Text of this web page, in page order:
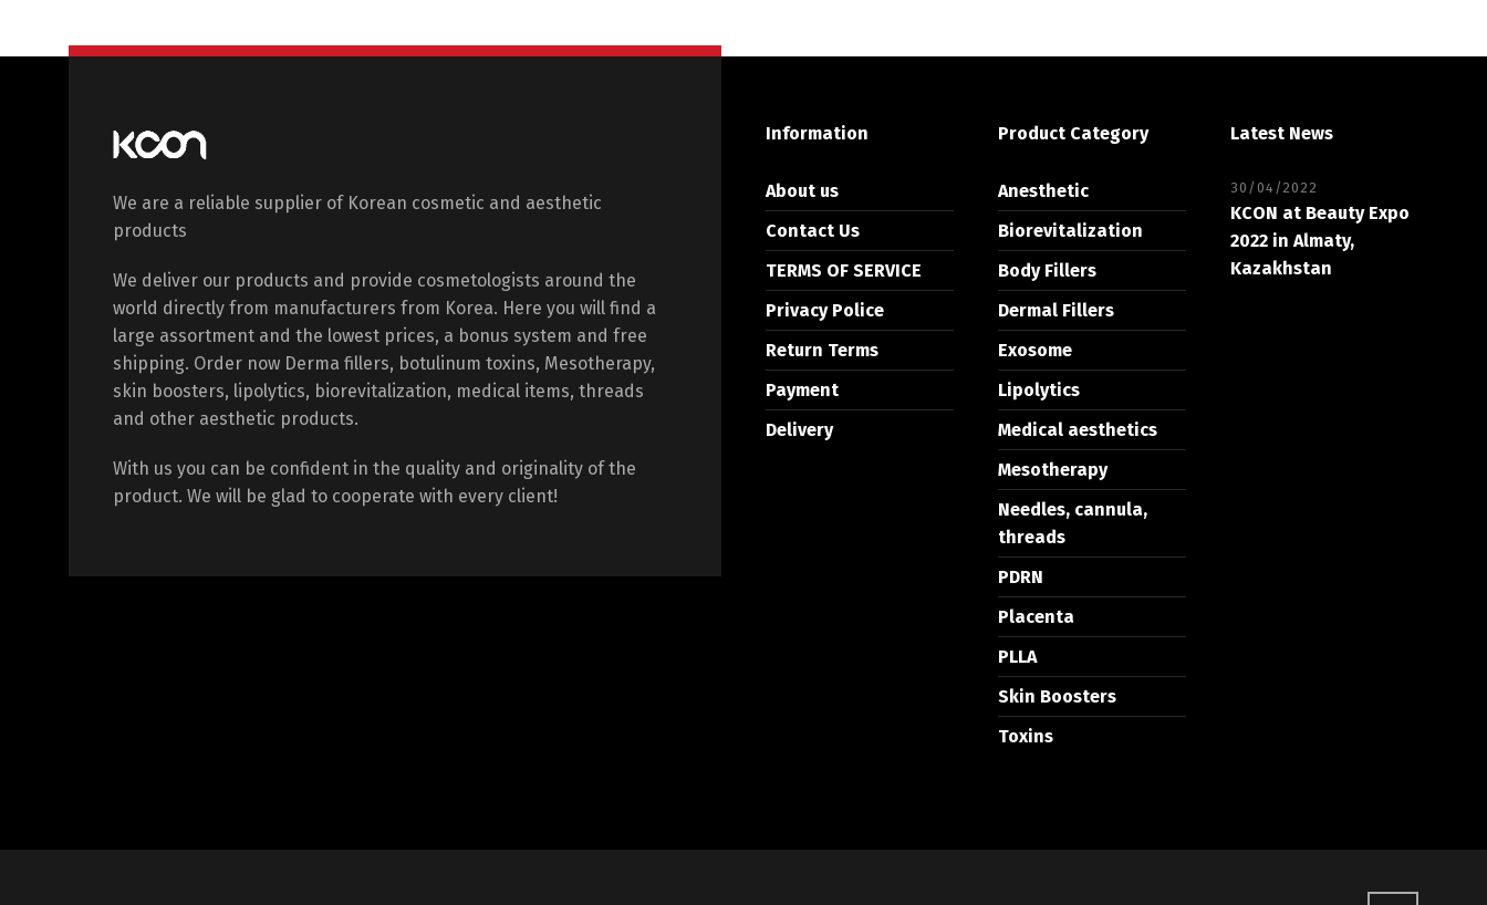
We are a reliable supplier of Korean cosmetic and aesthetic
products
We deliver our products and provide cosmetologists around the
world directly from manufacturers from Korea. Here you will find a
large assortment and the lowest prices, a bonus system and free
shipping. Order now Derma fillers, botulinum toxins, Mesotherapy,
skin boosters, lipolytics, biorevitalization, medical items, threads
and other aesthetic products.
With us you can be confident in the quality and originality of the
product. We will be glad to cooperate with every client!
Information
About us
Contact Us
TERMS OF SERVICE
Privacy Police
Return Terms
Payment
Delivery
Product Category
Anesthetic
Biorevitalization
Body Fillers
Dermal Fillers
Exosome
Lipolytics
Medical aesthetics
Mesotherapy
Needles, cannula,
threads
PDRN
Placenta
PLLA
Skin Boosters
Toxins
Latest News
30/04/2022
KCON at Beauty Expo
2022 in Almaty,
Kazakhstan